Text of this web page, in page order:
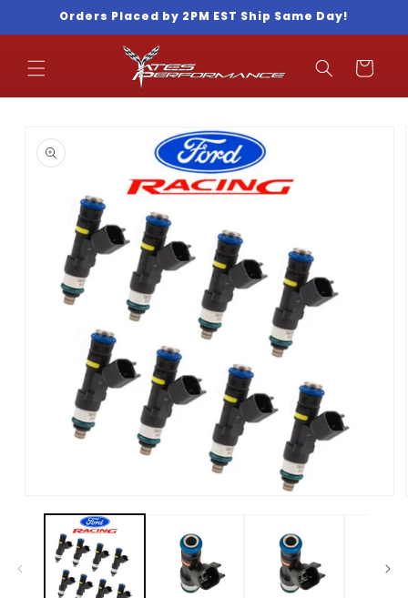
Skip toOrders Placed by 2PM EST Ship Same Day!
Cart
product
information
media
modal